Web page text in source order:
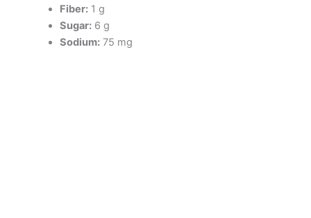
Fiber: 1 g
Sugar: 6 g
Sodium: 75 mg